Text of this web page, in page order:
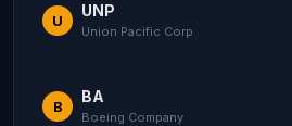
U
UNP
Union Pacific Corp
B
BA
Boeing Company